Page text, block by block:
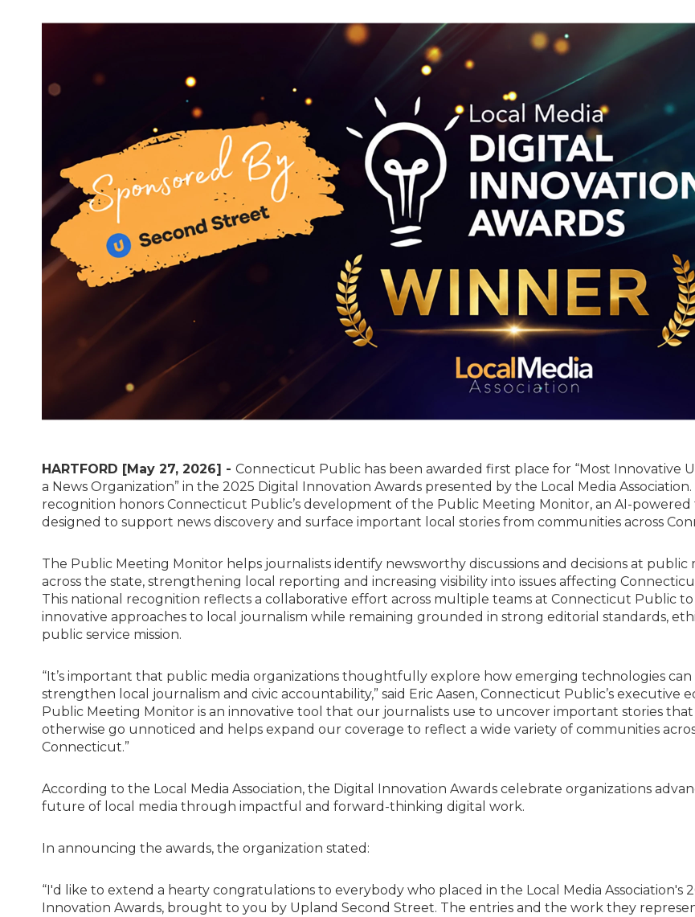
HARTFORD [May 27, 2026] - Connecticut Public has been awarded first place for “Most Innovative
a News Organization” in the 2025 Digital Innovation Awards presented by the Local Media Association.
recognition honors Connecticut Public’s development of the Public Meeting Monitor, an AI-powered
designed to support news discovery and surface important local stories from communities across
The Public Meeting Monitor helps journalists identify newsworthy discussions and decisions at public
across the state, strengthening local reporting and increasing visibility into issues affecting
This national recognition reflects a collaborative effort across multiple teams at Connecticut Public
innovative approaches to local journalism while remaining grounded in strong editorial standards,
public service mission.
“It’s important that public media organizations thoughtfully explore how emerging technologies can
strengthen local journalism and civic accountability,” said Eric Aasen, Connecticut Public’s executive
Public Meeting Monitor is an innovative tool that our journalists use to uncover important stories
otherwise go unnoticed and helps expand our coverage to reflect a wide variety of communities
Connecticut.”
According to the Local Media Association, the Digital Innovation Awards celebrate organizations
future of local media through impactful and forward-thinking digital work.
In announcing the awards, the organization stated:
“I'd like to extend a hearty congratulations to everybody who placed in the Local Media Association's
Innovation Awards, brought to you by Upland Second Street. The entries and the work they